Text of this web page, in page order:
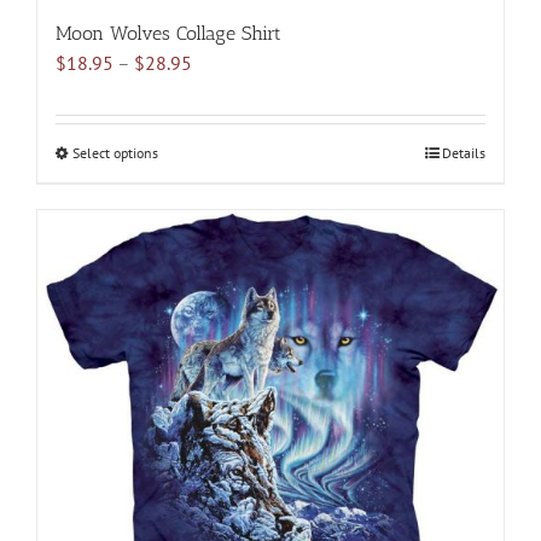
Moon Wolves Collage Shirt
$18.95 – $28.95
$18.95
Select optionsThis
multiple
variants.
The
options
may
be
chosen
on
the
product
page
Details